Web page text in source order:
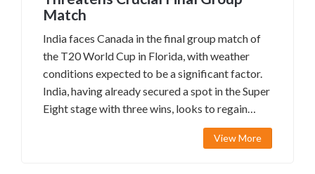
Match
India faces Canada in the final group match of
the T20 World Cup in Florida, with weather
conditions expected to be a significant factor.
India, having already secured a spot in the Super
Eight stage with three wins, looks to regain
form for star player Virat Kohli. Potential lineup
changes include Kuldeep Yadav for Ravindra
View More